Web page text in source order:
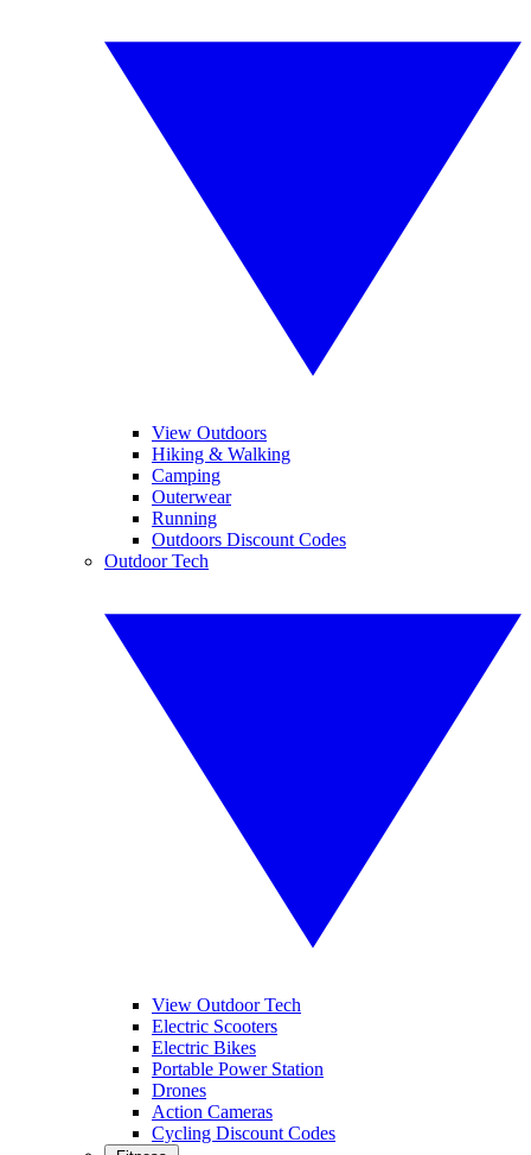
View Outdoors
Hiking & Walking
Camping
Outerwear
Running
Outdoors Discount Codes
Outdoor Tech
View Outdoor Tech
Electric Scooters
Electric Bikes
Portable Power Station
Drones
Action Cameras
Cycling Discount Codes